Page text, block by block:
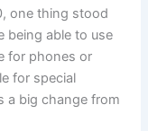
one thing stood
being able to use
for phones or
for special
a big change from